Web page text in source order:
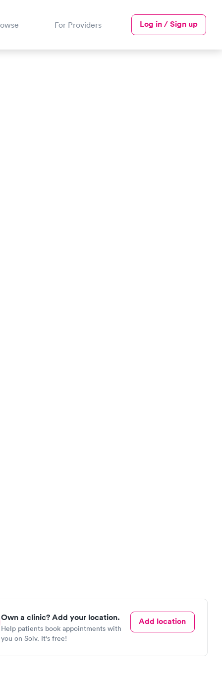
For Providers Log in / Sign up
Own a clinic? Add your location.
Help patients book appointments with
you on Solv. It's free!
Add location